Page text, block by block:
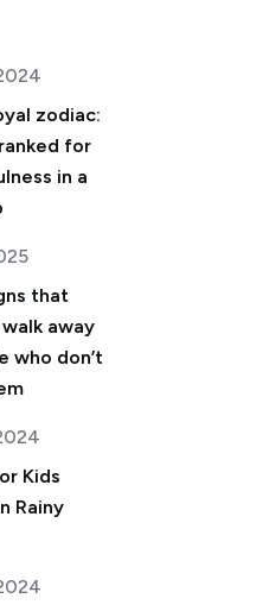
zodiac:
for
in a
that
away
who don’t
Kids
Rainy